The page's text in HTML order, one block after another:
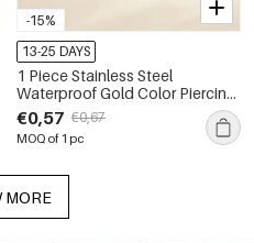
-15%
13-25 DAYS
1 Piece Stainless Steel
Waterproof Gold Color Piercing
Earring
€0,57 €0,67
MOQ of 1 pc
MORE